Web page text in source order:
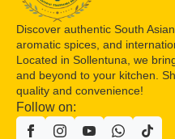
Discover authentic South
aromatic spices, and
Located in Sollentuna, we
and beyond to your kitchen.
quality and convenience!
Follow on: